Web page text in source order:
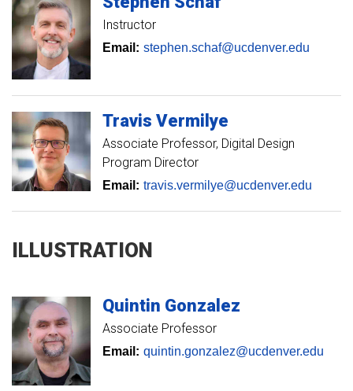
Instructor
Email: stephen.schaf@ucdenver.edu
Travis Vermilye
Associate Professor Digital Design
Program Director
Email: travis.vermilye@ucdenver.edu
ILLUSTRATION
Quintin Gonzalez
Associate Professor
Email: quintin.gonzalez@ucdenver.edu